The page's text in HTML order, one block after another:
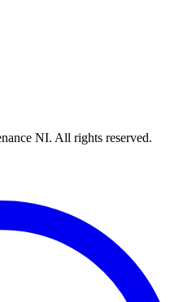
NI. All rights reserved.